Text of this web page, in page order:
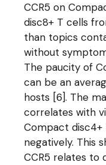
CCR5 on
disc8+ T cells
than topics
without
The paucity of
can be an
hosts [6]. The
correlates with
Compact
negatively. This
CCR5 relates to